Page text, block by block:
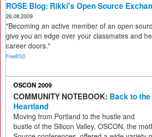
ROSE Blog: Rikki's Open Source
26.08.2009
"Becoming an active member of an open
give you an edge over your classmates and
career doors."
FreeBSD
OSCON 2009
COMMUNITY NOTEBOOK: Back to the
Heartland
Moving from Portland to the hustle and
bustle of the Silicon Valley, OSCON, the